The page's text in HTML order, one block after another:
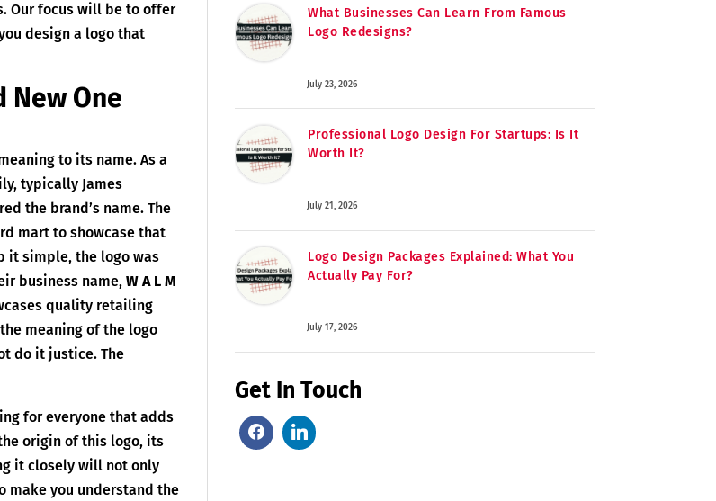
Our focus will be to offer
design a logo that
New One
to its name. As a
typically James
the brand’s name. The
mart to showcase that
it simple, the logo was
business name,W A L M
quality retailing
meaning of the logo
do it justice. The
for everyone that adds
origin of this logo, its
it closely will not only
make you understand the
What Businesses Can Learn From Famous
Logo Redesigns?
July 23, 2026
Professional Logo Design For Startups: Is It
Worth It?
July 21, 2026
Logo Design Packages Explained: What You
Actually Pay For?
July 17, 2026
Get In Touch